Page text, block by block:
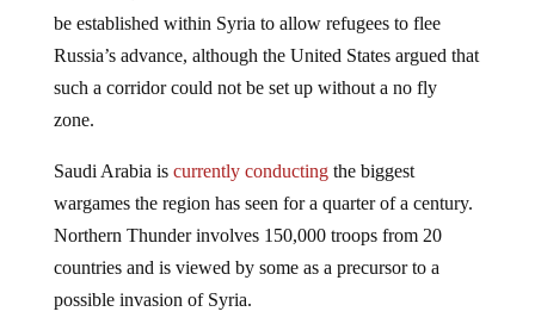
Russia’s advance, although the United States argued that
such a corridor could not be set up without a no fly
zone.
wargames the region has seen for a quarter of a century.
Northern Thunder involves 150,000 troops from 20
countries and is viewed by some as a precursor to a
possible invasion of Syria.